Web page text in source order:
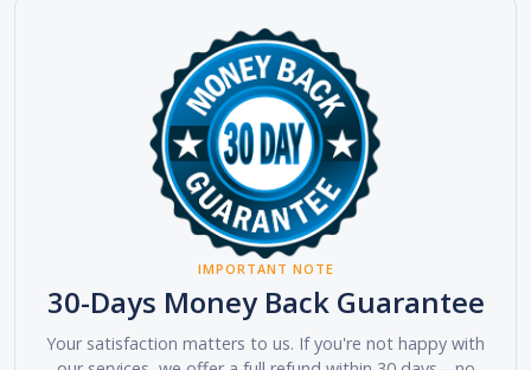
IMPORTANT NOTE
30-Days Money Back Guarantee
Your satisfaction matters to us. If you're not happy with